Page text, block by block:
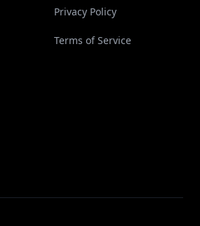
Privacy Policy
Terms of Service